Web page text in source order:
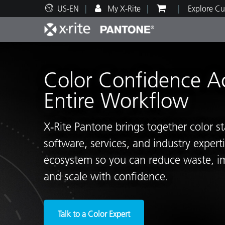
US-EN My X-Rite Explore
Automotive Textiles
Color Confidence
Entire Workflow
X‑Rite Pantone brings together color
software, services, and industry
ecosystem so you can reduce waste,
and scale with confidence.
Talk to a Color Expert